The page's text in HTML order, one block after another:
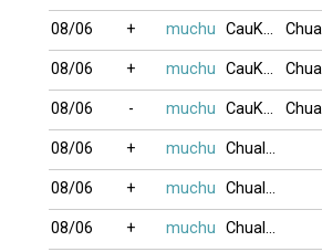
08/06 + muchu CauKhum
08/06 + muchu CauKhum
08/06 - muchu CauKhum
08/06 + muchu Chualua
08/06 + muchu Chualua
08/06 + muchu Chualua